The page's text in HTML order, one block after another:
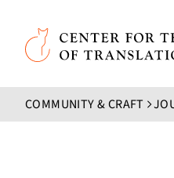
Skip to main content
Center for the Art of
COMMUNITY & CRAFT